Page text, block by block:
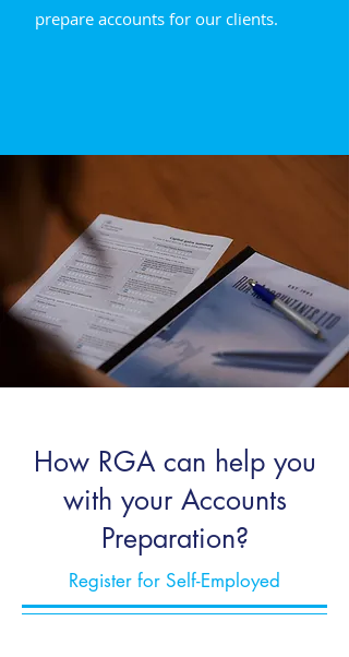
prepare accounts for our clients.
How RGA can help you
with your Accounts
Preparation?
Register for Self-Employed